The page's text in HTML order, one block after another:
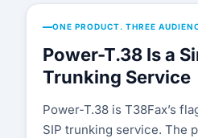
Security & Compliance
COMPANY
About Us
Testimonials
ONE PRODUCT. THREE
Power-T.38 Is a
Trunking Service
Power-T.38 is T38Fax’s
SIP trunking service. The